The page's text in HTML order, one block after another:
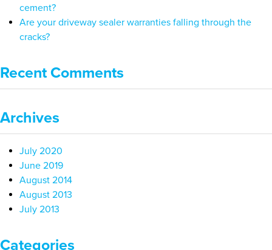
cement?
Are your driveway sealer warranties falling through the
cracks?
Recent Comments
Archives
July 2020
June 2019
August 2014
August 2013
July 2013
Categories